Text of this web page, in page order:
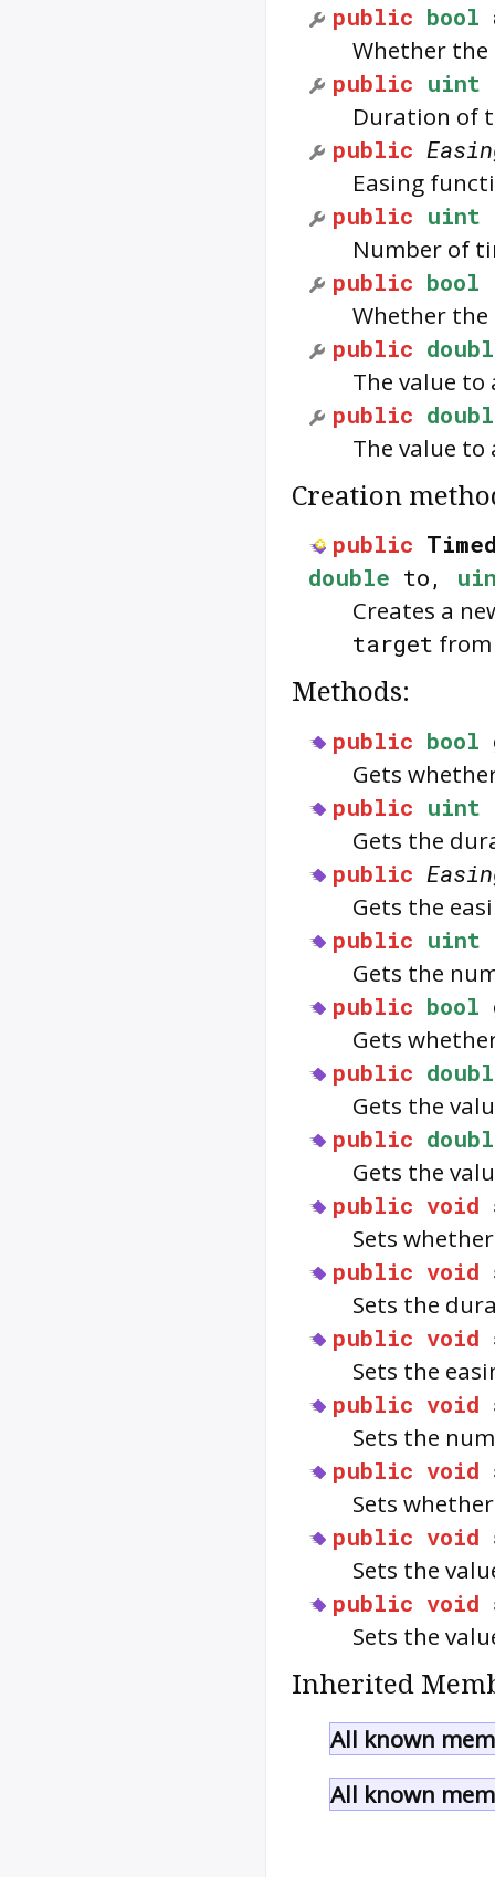
public bool
Whether
public uint
Duration of
public
Easing
public uint
Number of
public bool
Whether
public
The value
public
The value
Creation
public
double to,
Creates a
target
Methods:
public bool
Gets
public uint
Gets the
public
Gets the
public uint
Gets the
public bool
Gets
public
Gets the
public
Gets the
public void
Sets
public void
Sets the
public void
Sets the
public void
Sets the
public void
Sets
public void
Sets the
public void
Sets the
Inherited
All known
All known